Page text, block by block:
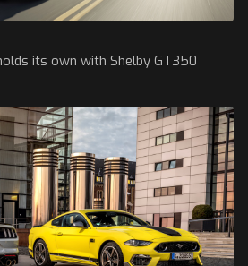
its own with Shelby GT350